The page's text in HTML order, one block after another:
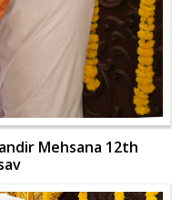
Mehsana 12th